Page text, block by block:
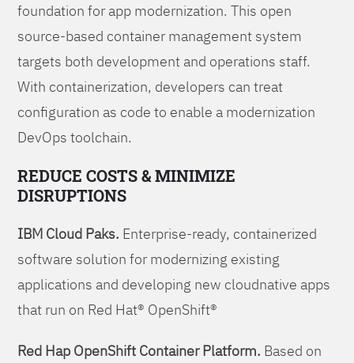
foundation for app modernization. This open
source-based container management system
targets both development and operations staff.
With containerization, developers can treat
configuration as code to enable a modernization
DevOps toolchain.
REDUCE COSTS & MINIMIZE
DISRUPTIONS
IBM Cloud Paks. Enterprise-ready, containerized
software solution for modernizing existing
applications and developing new cloudnative apps
that run on Red Hat® OpenShift®
Red Hap OpenShift Container Platform. Based on